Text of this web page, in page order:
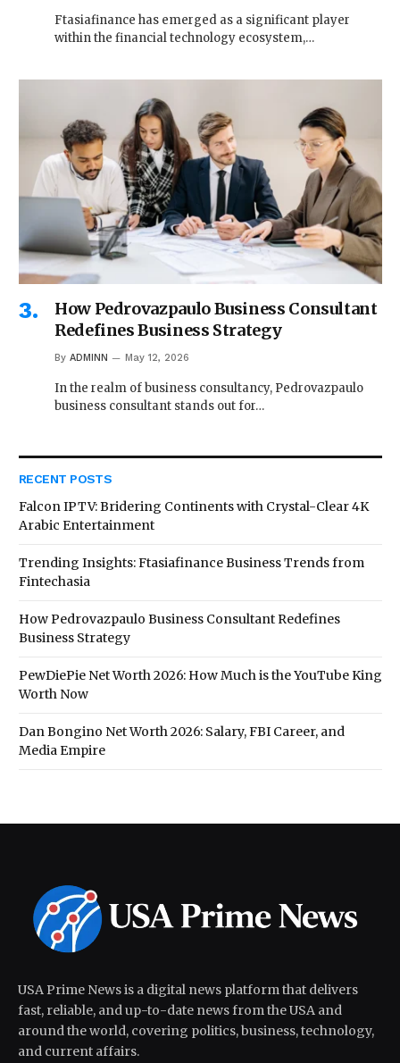
Ftasiafinance has emerged as a significant player
within the financial technology ecosystem,…
How Pedrovazpaulo Business Consultant
Redefines Business Strategy
By ADMINN May 12, 2026
In the realm of business consultancy, Pedrovazpaulo
business consultant stands out for…
RECENT POSTS
Falcon IPTV: Bridering Continents with Crystal-Clear 4K
Arabic Entertainment
Trending Insights: Ftasiafinance Business Trends from
Fintechasia
How Pedrovazpaulo Business Consultant Redefines
Business Strategy
PewDiePie Net Worth 2026: How Much is the YouTube King
Worth Now
Dan Bongino Net Worth 2026: Salary, FBI Career, and
Media Empire
USA Prime News is a digital news platform that delivers
fast, reliable, and up-to-date news from the USA and
around the world, covering politics, business, technology,
and current affairs.